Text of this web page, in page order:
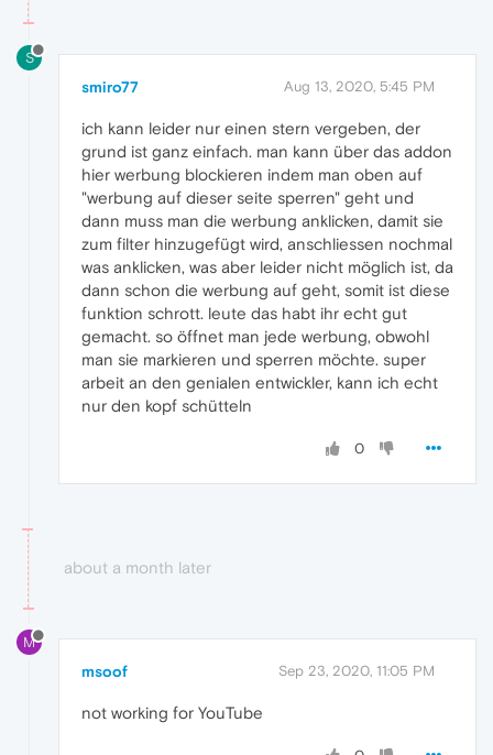
S
smiro77 Aug 13, 2020, 5:45 PM
ich kann leider nur einen stern vergeben, der
grund ist ganz einfach. man kann über das addon
hier werbung blockieren indem man oben auf
"werbung auf dieser seite sperren" geht und
dann muss man die werbung anklicken, damit sie
zum filter hinzugefügt wird, anschliessen nochmal
was anklicken, was aber leider nicht möglich ist, da
dann schon die werbung auf geht, somit ist diese
funktion schrott. leute das habt ihr echt gut
gemacht. so öffnet man jede werbung, obwohl
man sie markieren und sperren möchte. super
arbeit an den genialen entwickler, kann ich echt
nur den kopf schütteln
0
about a month later
M
msoof Sep 23, 2020, 11:05 PM
not working for YouTube